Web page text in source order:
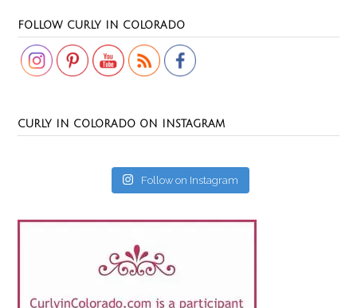
FOLLOW CURLY IN COLORADO
CURLY IN COLORADO ON INSTAGRAM
Follow on Instagram